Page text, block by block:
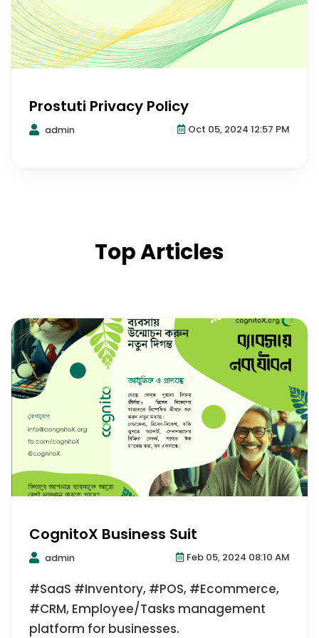
Prostuti Privacy Policy
admin Oct 05, 2024 12:57 PM
Top Articles
CognitoX Business Suit
admin Feb 05, 2024 08:10 AM
#SaaS #Inventory, #POS, #Ecommerce,
#CRM, Employee/Tasks management
platform for businesses.